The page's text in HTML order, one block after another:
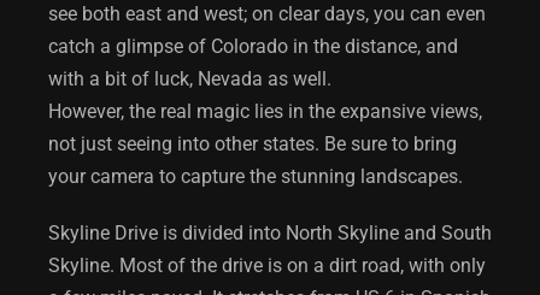
see both east and west; on clear days, you can even
catch a glimpse of Colorado in the distance, and
with a bit of luck, Nevada as well.
However, the real magic lies in the expansive views,
not just seeing into other states. Be sure to bring
your camera to capture the stunning landscapes.
Skyline Drive is divided into North Skyline and South
Skyline. Most of the drive is on a dirt road, with only